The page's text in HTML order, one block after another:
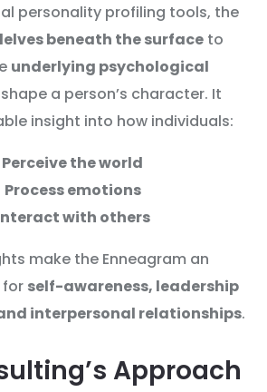
personality profiling tools, the
beneath the surface to
underlying psychological
a person’s character. It
insight into how individuals:
Perceive the world
Process emotions
with others
make the Enneagram an
self-awareness, leadership
interpersonal relationships.
Approach